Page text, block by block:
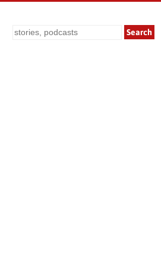
Search